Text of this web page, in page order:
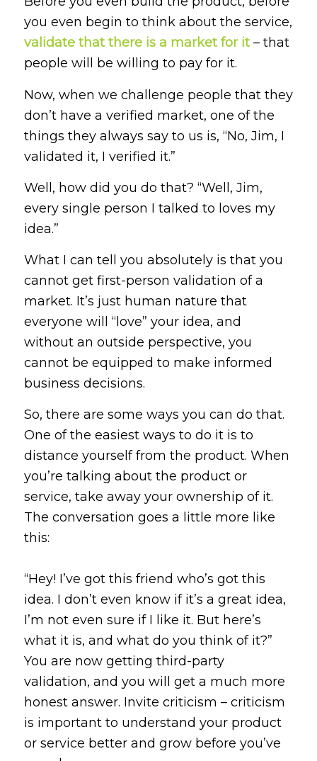
you even begin to think about the service,
validate that there is a market for it– that
people will be willing to pay for it.
Now, when we challenge people that they
don’t have a verified market, one of the
things they always say to us is, “No, Jim, I
validated it, I verified it.”
Well, how did you do that? “Well, Jim,
every single person I talked to loves my
idea.”
What I can tell you absolutely is that you
cannot get first-person validation of a
market. It’s just human nature that
everyone will “love” your idea, and
without an outside perspective, you
cannot be equipped to make informed
business decisions.
So, there are some ways you can do that.
One of the easiest ways to do it is to
distance yourself from the product. When
you’re talking about the product or
service, take away your ownership of it.
The conversation goes a little more like
this:
“Hey! I’ve got this friend who’s got this
idea. I don’t even know if it’s a great idea,
I’m not even sure if I like it. But here’s
what it is, and what do you think of it?”
You are now getting third-party
validation, and you will get a much more
honest answer. Invite criticism – criticism
is important to understand your product
or service better and grow before you’ve